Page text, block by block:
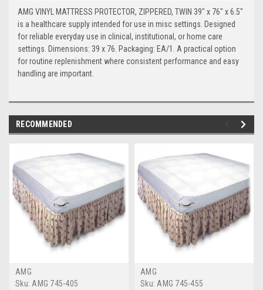
AMG VINYL MATTRESS PROTECTOR, ZIPPERED, TWIN 39" x 76" x 6.5"
is a healthcare supply intended for use in misc settings. Designed
for reliable everyday use in clinical, institutional, or home care
settings. Dimensions: 39 x 76. Packaging: EA/1. A practical option
for routine replenishment where consistent performance and easy
handling are important.
RECOMMENDED
AMG
Sku: AMG 745-405
AMG
Sku: AMG 745-455